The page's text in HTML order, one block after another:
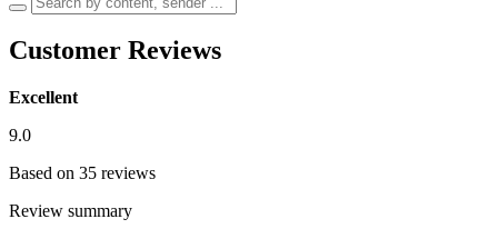
Customer Reviews
Excellent
9.0
Based on 35 reviews
Review summary